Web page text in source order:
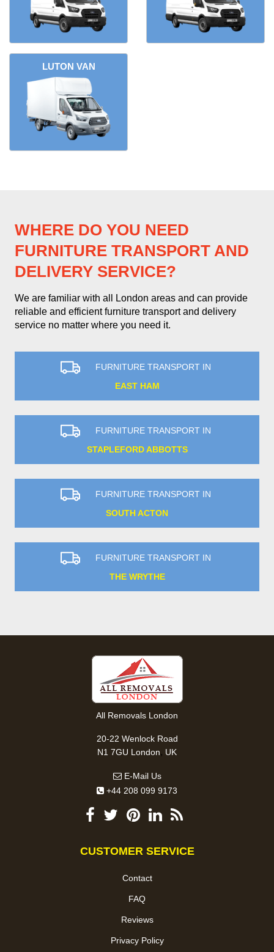
LUTON VAN
WHERE DO YOU NEED
FURNITURE TRANSPORT AND
DELIVERY SERVICE?
We are familiar with all London areas and can provide
reliable and efficient furniture transport and delivery
service no matter where you need it.
FURNITURE TRANSPORT IN
EAST HAM
FURNITURE TRANSPORT IN
STAPLEFORD ABBOTTS
FURNITURE TRANSPORT IN
SOUTH ACTON
FURNITURE TRANSPORT IN
THE WRYTHE
All Removals London
20-22 Wenlock Road
N1 7GU London, UK
E-Mail Us
+44 208 099 9173
CUSTOMER SERVICE
Contact
FAQ
Reviews
Privacy Policy